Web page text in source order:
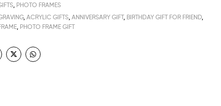
PHOTO FRAMES
,ACRYLIC GIFTS ,ANNIVERSARY GIFT, BIRTHDAY GIFT FOR FRIEND
PHOTO FRAME GIFT